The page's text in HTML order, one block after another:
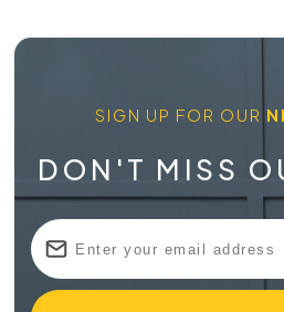
SIGN UP FOR OUR
DON'T MISS